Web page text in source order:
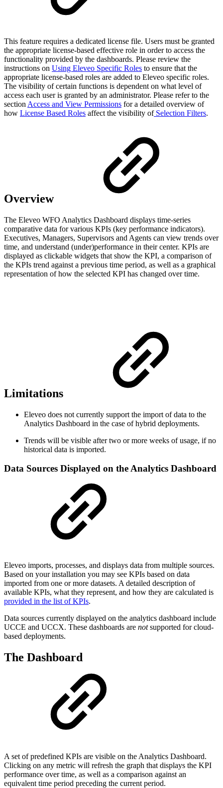
This feature requires a dedicated license file. Users must be granted
the appropriate license-based effective role in order to access the
functionality provided by the dashboards. Please review the
instructions on Using Eleveo Specific Roles to ensure that the
appropriate license-based roles are added to Eleveo specific roles.
The visibility of certain functions is dependent on what level of
access each user is granted by an administrator. Please refer to the
section Access and View Permissions for a detailed overview of
how License Based Roles affect the visibility ofSelection Filters.
Overview
The Eleveo WFO Analytics Dashboard displays time-series
comparative data for various KPIs (key performance indicators).
Executives, Managers, Supervisors and Agents can view trends over
time, and understand (under)performance in their center. KPIs are
displayed as clickable widgets that show the KPI, a comparison of
the KPIs trend against a previous time period, as well as a graphical
representation of how the selected KPI has changed over time.
Limitations
Eleveo does not currently support the import of data to the
Analytics Dashboard in the case of hybrid deployments.
Trends will be visible after two or more weeks of usage, if no
historical data is imported.
Data Sources Displayed on the Analytics Dashboard
Eleveo imports, processes, and displays data from multiple sources.
Based on your installation you may see KPIs based on data
imported from one or more datasets. A detailed description of
available KPIs, what they represent, and how they are calculated is
provided in the list of KPIs.
Data sources currently displayed on the analytics dashboard include
UCCE and UCCX. These dashboards are notsupported for cloud-
based deployments.
The Dashboard
A set of predefined KPIs are visible on the Analytics Dashboard.
Clicking on any metric will refresh the graph that displays the KPI
performance over time, as well as a comparison against an
equivalent time period preceding the current period.